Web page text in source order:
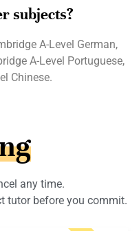
subjects?
A-Level German,
A-Level Portuguese,
Chinese.
any time.
tutor before you commit.